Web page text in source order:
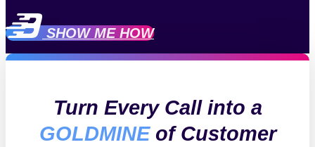
SHOW ME HOW
Turn Every Call into a
GOLDMINEof Customer